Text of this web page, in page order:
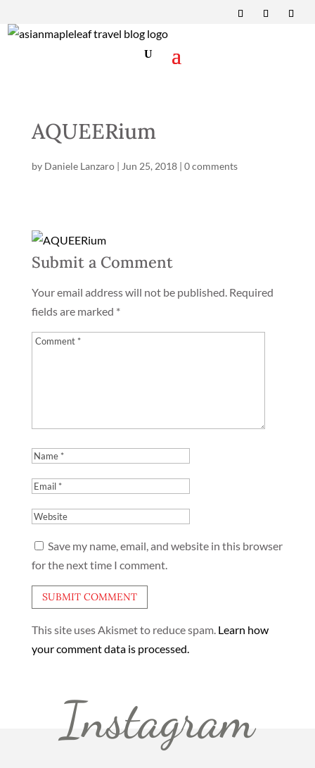
AQUEERium
by Daniele Lanzaro| Jun 25, 2018| 0 comments
Submit a Comment
Your email address will not be published. Required
fields are marked *
Save my name, email, and website in this browser
for the next time I comment.
This site uses Akismet to reduce spam. Learn how
your comment data is processed.
Instagram